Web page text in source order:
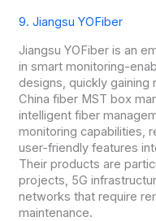
9. Jiangsu YOFiber
Jiangsu YOFiber is an
in smart monitoring-
designs, quickly gaining
China fiber MST box
intelligent fiber
monitoring capabilities,
user-friendly features
Their products are
projects, 5G
networks that require
maintenance.